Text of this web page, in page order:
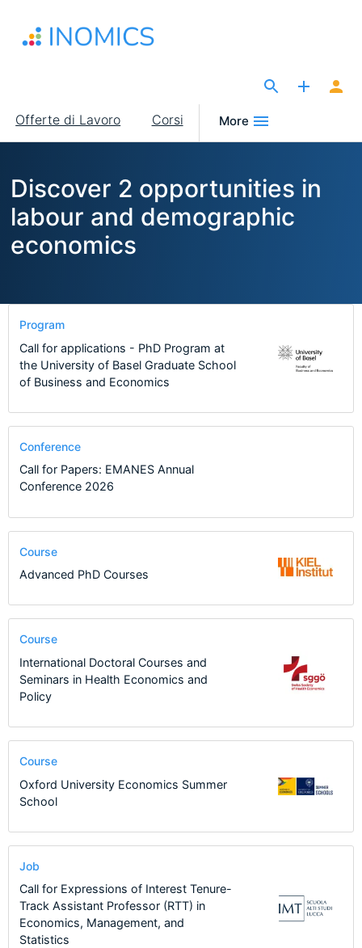
contenuto
Main
navigation
Offerte di Lavoro Corsi More
Discover 2 opportunities in
labour and demographic
economics
Program
Call for applications - PhD Program at
the University of Basel Graduate School
of Business and Economics
Conference
Call for Papers: EMANES Annual
Conference 2026
Course
Advanced PhD Courses
Course
International Doctoral Courses and
Seminars in Health Economics and
Policy
Course
Oxford University Economics Summer
School
Job
Call for Expressions of Interest Tenure-
Track Assistant Professor (RTT) in
Economics, Management, and
Statistics